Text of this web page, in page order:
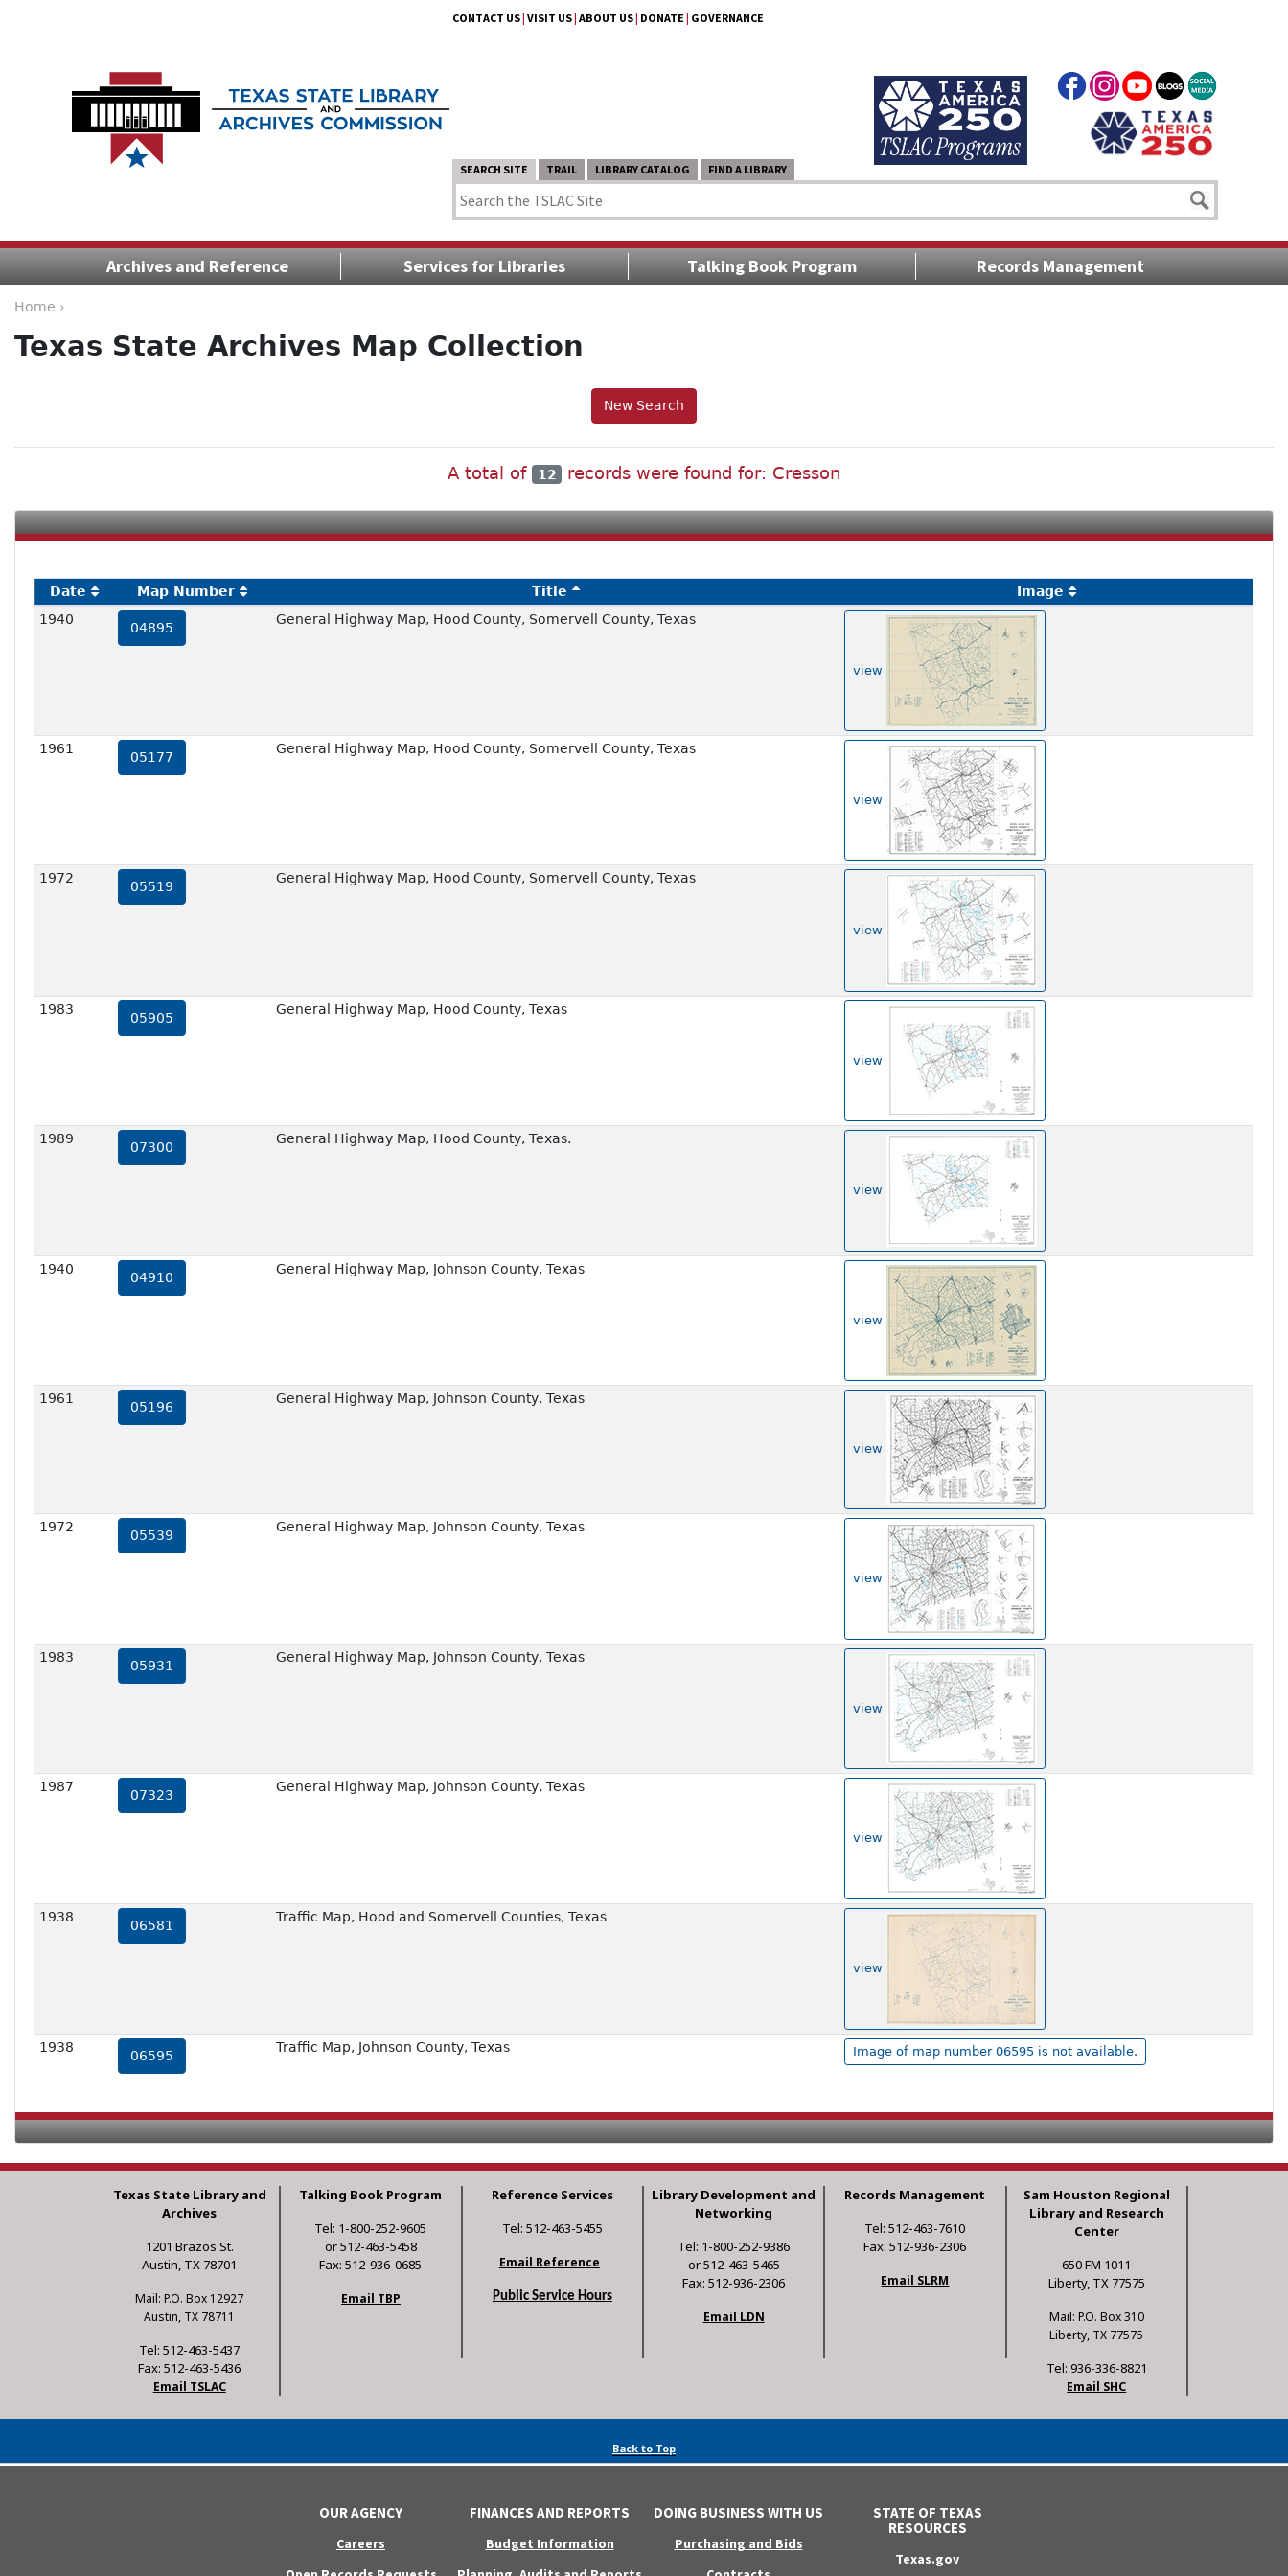
CONTACT US| VISIT US| ABOUT US| DONATE | GOVERNANCE
SEARCH SITE TRAIL LIBRARY CATALOG FIND A LIBRARY
Archives and Reference Services for Libraries Talking Book Program Records Management
Home ›
Texas State Archives Map Collection
New Search
A total of 12 records were found for: Cresson
Date Map Number Title
Image
1940
04895
General Highway Map, Hood County, Somervell County, Texas
view
1961
05177
General Highway Map, Hood County, Somervell County, Texas
view
1972
05519
General Highway Map, Hood County, Somervell County, Texas
view
1983
05905
General Highway Map, Hood County, Texas
view
1989
07300
General Highway Map, Hood County, Texas.
view
1940
04910
General Highway Map, Johnson County, Texas
view
1961
05196
General Highway Map, Johnson County, Texas
view
1972
05539
General Highway Map, Johnson County, Texas
view
1983
05931
General Highway Map, Johnson County, Texas
view
1987
07323
General Highway Map, Johnson County, Texas
view
1938
06581
Traffic Map, Hood and Somervell Counties, Texas
view
1938
06595
Traffic Map, Johnson County, Texas Image of map number 06595 is not available.
Texas State Library and
Archives
1201 Brazos St.
Austin, TX 78701
Mail: P.O. Box 12927
Austin, TX 78711
Tel: 512-463-5437
Fax: 512-463-5436
Email TSLAC
Talking Book Program
Tel: 1-800-252-9605
or 512-463-5458
Fax: 512-936-0685
Email TBP
Reference Services
Tel: 512-463-5455
Email Reference
Public Service Hours
Library Development and
Networking
Tel: 1-800-252-9386
or 512-463-5465
Fax: 512-936-2306
Email LDN
Records Management
Tel: 512-463-7610
Fax: 512-936-2306
Email SLRM
Sam Houston Regional
Library and Research
Center
650 FM 1011
Liberty, TX 77575
Mail: P.O. Box 310
Liberty, TX 77575
Tel: 936-336-8821
Email SHC
Back to Top
OUR AGENCY
Careers
FINANCES AND REPORTS
Budget Information
DOING BUSINESS WITH US
Purchasing and Bids
STATE OF TEXAS
RESOURCES
Texas.gov